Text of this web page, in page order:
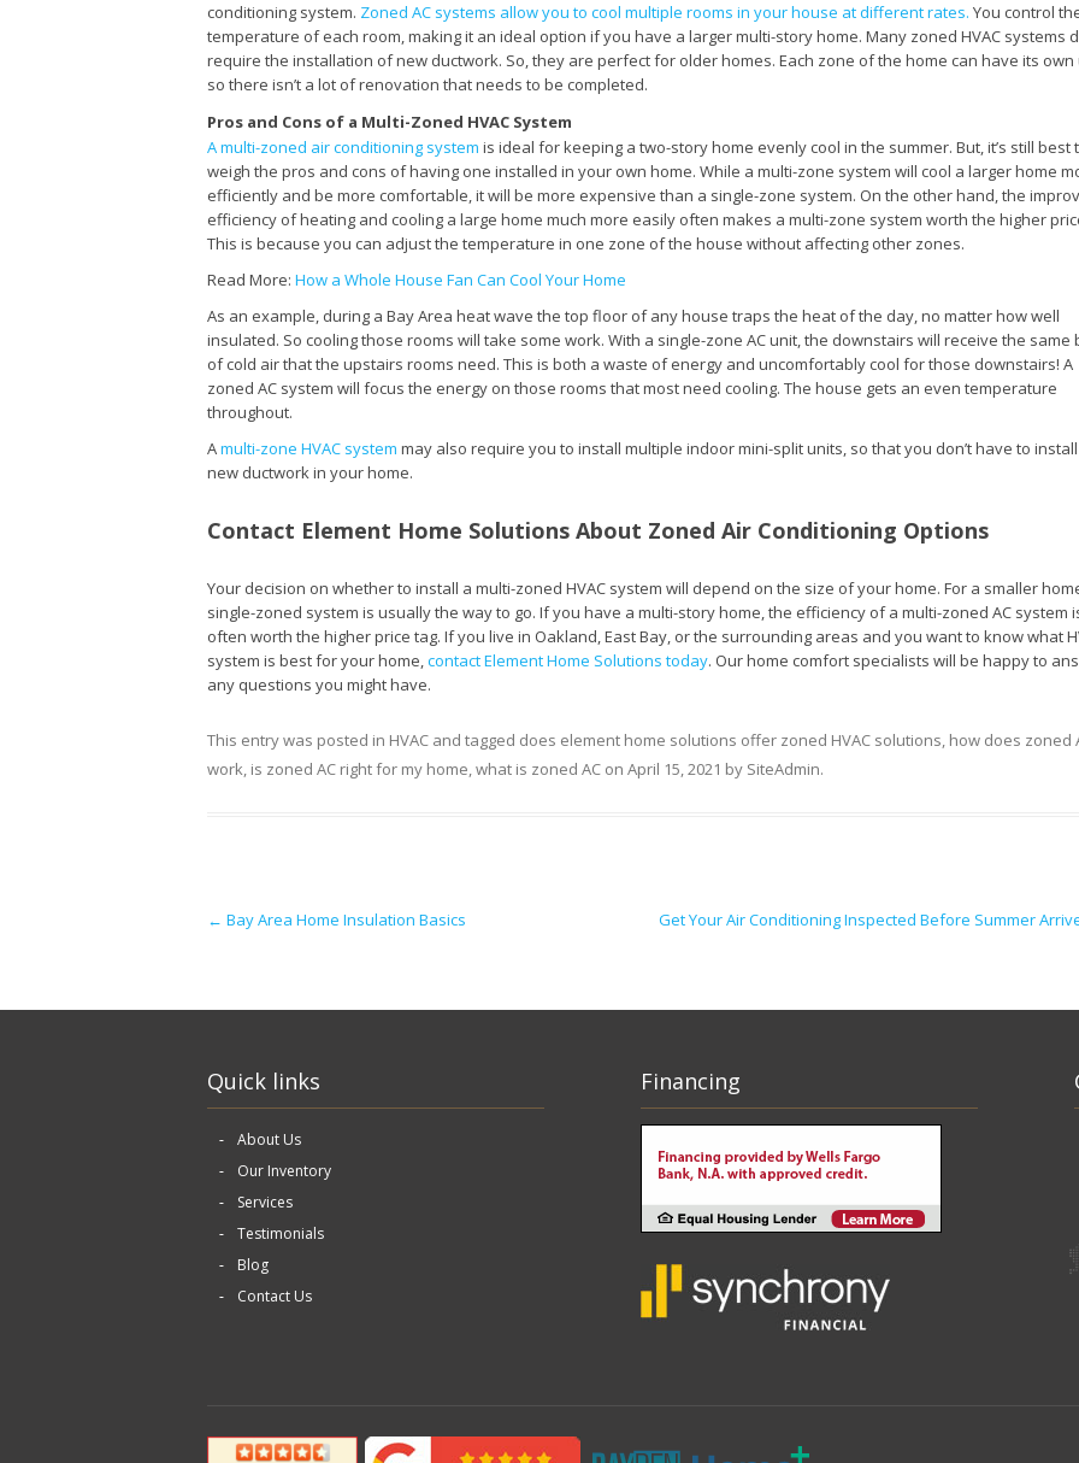
conditioning system. Zoned AC systems allow you to cool multiple rooms in your house at different rates. You control
temperature of each room, making it an ideal option if you have a larger multi-story home. Many zoned HVAC systems
require the installation of new ductwork. So, they are perfect for older homes. Each zone of the home can have its own
so there isn’t a lot of renovation that needs to be completed.
Pros and Cons of a Multi-Zoned HVAC System
A multi-zoned air conditioning system is ideal for keeping a two-story home evenly cool in the summer. But, it’s still best
weigh the pros and cons of having one installed in your own home. While a multi-zone system will cool a larger home
efficiently and be more comfortable, it will be more expensive than a single-zone system. On the other hand, the
efficiency of heating and cooling a large home much more easily often makes a multi-zone system worth the higher
This is because you can adjust the temperature in one zone of the house without affecting other zones.
Read More: How a Whole House Fan Can Cool Your Home
As an example, during a Bay Area heat wave the top floor of any house traps the heat of the day, no matter how well
insulated. So cooling those rooms will take some work. With a single-zone AC unit, the downstairs will receive the same
of cold air that the upstairs rooms need. This is both a waste of energy and uncomfortably cool for those downstairs! A
zoned AC system will focus the energy on those rooms that most need cooling. The house gets an even temperature
throughout.
Amulti-zone HVAC system may also require you to install multiple indoor mini-split units, so that you don’t have to install
new ductwork in your home.
Contact Element Home Solutions About Zoned Air Conditioning Options
Your decision on whether to install a multi-zoned HVAC system will depend on the size of your home. For a smaller
single-zoned system is usually the way to go. If you have a multi-story home, the efficiency of a multi-zoned AC system
often worth the higher price tag. If you live in Oakland, East Bay, or the surrounding areas and you want to know what
system is best for your home,contact Element Home Solutions today. Our home comfort specialists will be happy to
any questions you might have.
This entry was posted in HVAC and tagged does element home solutions offer zoned HVAC solutions, how does zoned
work, is zoned AC right for my home,what is zoned AC on April 15, 2021 by SiteAdmin.
Post navigation
← Bay Area Home Insulation Basics Get Your Air Conditioning Inspected Before Summer
Quick links
About Us
Our Inventory
Services
Testimonials
Blog
Contact Us
Financing